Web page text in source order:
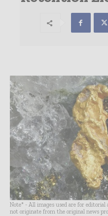
Note* - All images used are for
not originate from the original news